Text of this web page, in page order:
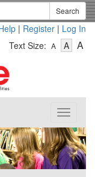
Search
| Register | Log In
Text Size: A
Text
A-
Text
A
Toggle